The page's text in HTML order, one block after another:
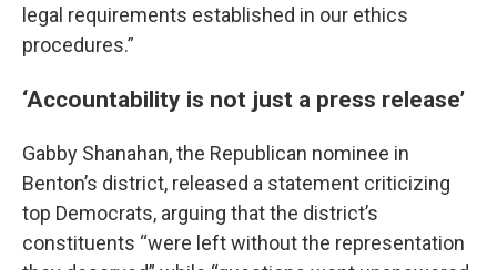
legal requirements established in our ethics
procedures.”
‘Accountability is not just a press release’
Gabby Shanahan, the Republican nominee in
Benton’s district, released a statement criticizing
top Democrats, arguing that the district’s
constituents “were left without the representation